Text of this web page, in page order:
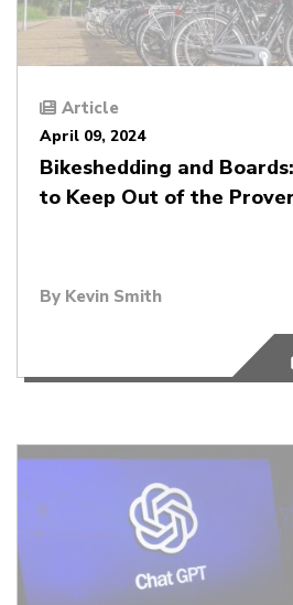
Article
April 09, 2024
Bikeshedding and
to Keep Out of the
By Kevin Smith